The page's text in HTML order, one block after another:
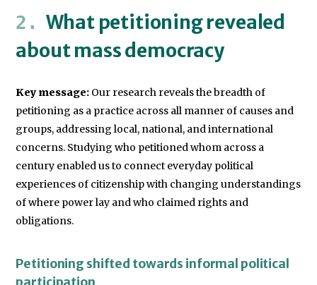
What petitioning revealed
about mass democracy
Key message: Our research reveals the breadth of
petitioning as a practice across all manner of causes and
groups, addressing local, national, and international
concerns. Studying who petitioned whom across a
century enabled us to connect everyday political
experiences of citizenship with changing understandings
of where power lay and who claimed rights and
obligations.
Petitioning shifted towards informal political